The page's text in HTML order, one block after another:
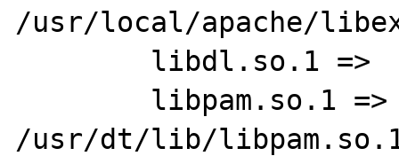
/usr/local/apache/
/usr/dt/lib/